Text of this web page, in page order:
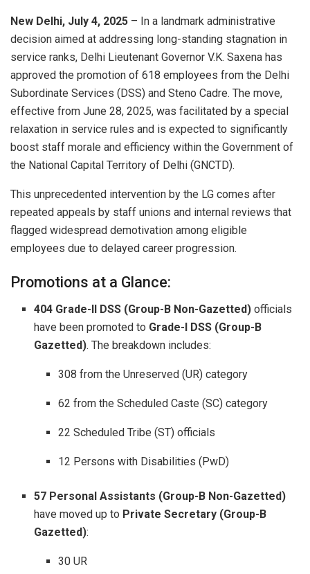
New Delhi, July 4, 2025 – In a landmark administrative
decision aimed at addressing long-standing stagnation in
service ranks, Delhi Lieutenant Governor V.K. Saxena has
approved the promotion of 618 employees from the Delhi
Subordinate Services (DSS) and Steno Cadre. The move,
effective from June 28, 2025, was facilitated by a special
relaxation in service rules and is expected to significantly
boost staff morale and efficiency within the Government of
the National Capital Territory of Delhi (GNCTD).
This unprecedented intervention by the LG comes after
repeated appeals by staff unions and internal reviews that
flagged widespread demotivation among eligible
employees due to delayed career progression.
Promotions at a Glance:
404 Grade-II DSS (Group-B Non-Gazetted) officials
have been promoted to Grade-I DSS (Group-B
Gazetted). The breakdown includes:
308 from the Unreserved (UR) category
62 from the Scheduled Caste (SC) category
22 Scheduled Tribe (ST) officials
12 Persons with Disabilities (PwD)
57 Personal Assistants (Group-B Non-Gazetted)
have moved up to Private Secretary (Group-B
Gazetted):
30 UR